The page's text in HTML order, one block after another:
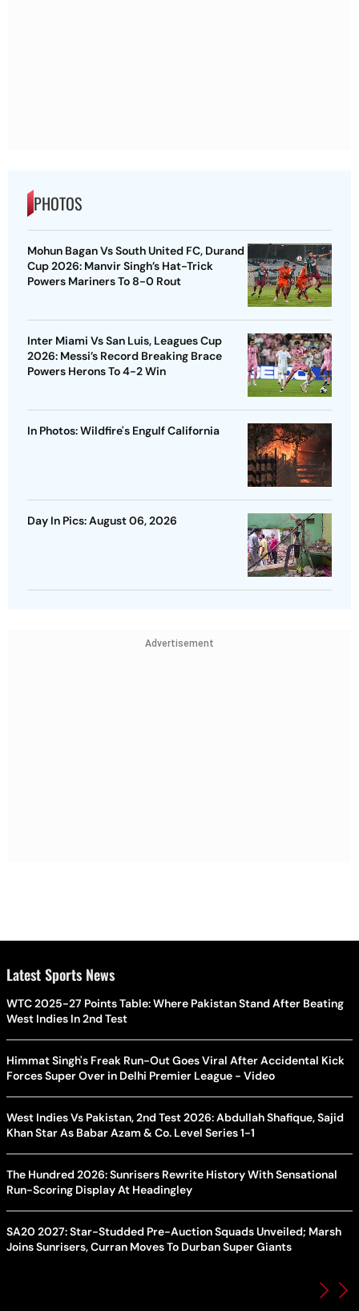
PHOTOS
Mohun Bagan Vs South United FC, Durand
Cup 2026: Manvir Singh’s Hat-Trick
Powers Mariners To 8-0 Rout
Inter Miami Vs San Luis, Leagues Cup
2026: Messi’s Record Breaking Brace
Powers Herons To 4-2 Win
In Photos: Wildfire's Engulf California
Day In Pics: August 06, 2026
Advertisement
Latest Sports News
WTC 2025-27 Points Table: Where Pakistan Stand After Beating
West Indies In 2nd Test
Himmat Singh's Freak Run-Out Goes Viral After Accidental Kick
Forces Super Over in Delhi Premier League - Video
West Indies Vs Pakistan, 2nd Test 2026: Abdullah Shafique, Sajid
Khan Star As Babar Azam & Co. Level Series 1-1
The Hundred 2026: Sunrisers Rewrite History With Sensational
Run-Scoring Display At Headingley
SA20 2027: Star-Studded Pre-Auction Squads Unveiled; Marsh
Joins Sunrisers, Curran Moves To Durban Super Giants